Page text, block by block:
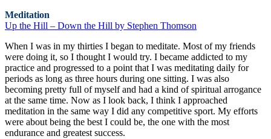
Meditation
Up the Hill – Down the Hill by Stephen Thomson
When I was in my thirties I began to meditate. Most of my friends
were doing it, so I thought I would try. I became addicted to my
practice and progressed to a point that I was meditating daily for
periods as long as three hours during one sitting. I was also
becoming pretty full of myself and had a kind of spiritual arrogance
at the same time. Now as I look back, I think I approached
meditation in the same way I did any competitive sport. My efforts
were about being the best I could be, the one with the most
endurance and greatest success.